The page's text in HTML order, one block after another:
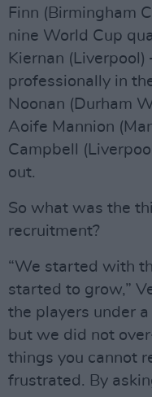
Finn (Birmingham
nine World Cup
Kiernan
professionally in
Noonan (Durham
Aoife Mannion
Campbell
out.
So what was the
recruitment?
“We started with
started to grow,”
the players under
but we did not
things you cannot
frustrated. By